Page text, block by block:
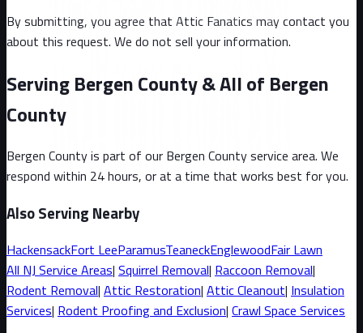
By submitting, you agree that Attic Fanatics may contact you
about this request. We do not sell your information.
Serving Bergen County & All of Bergen
County
Bergen Countyis part of our Bergen Countyservice area. We
respond within 24 hours, or at a time that works best for you.
Also Serving Nearby
HackensackFort LeeParamusTeaneckEnglewoodFair Lawn
All NJ Service Areas| Squirrel Removal| Raccoon Removal|
Rodent Removal| Attic Restoration| Attic Cleanout| Insulation
Services| Rodent Proofing and Exclusion| Crawl Space Services